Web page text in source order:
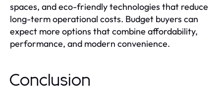
spaces, and eco-friendly technologies that reduce
long-term operational costs. Budget buyers can
expect more options that combine affordability,
performance, and modern convenience.
Conclusion